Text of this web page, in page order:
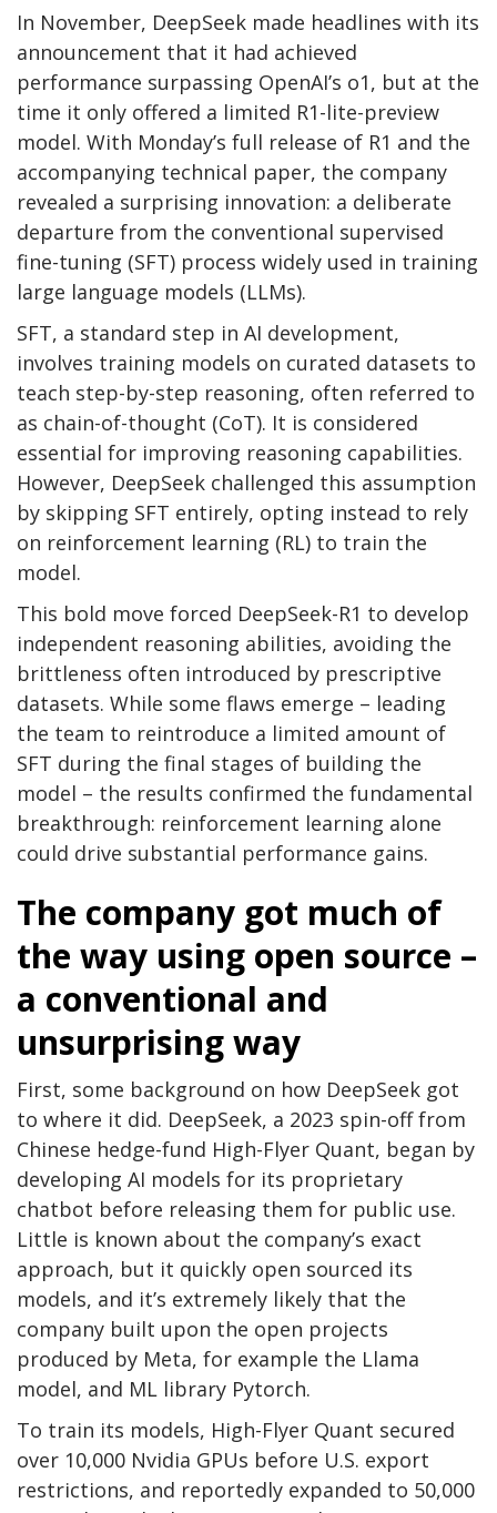
In November, DeepSeek made headlines with its
announcement that it had achieved
performance surpassing OpenAI’s o1, but at the
time it only offered a limited R1-lite-preview
model. With Monday’s full release of R1 and the
accompanying technical paper, the company
revealed a surprising innovation: a deliberate
departure from the conventional supervised
fine-tuning (SFT) process widely used in training
large language models (LLMs).
SFT, a standard step in AI development,
involves training models on curated datasets to
teach step-by-step reasoning, often referred to
as chain-of-thought (CoT). It is considered
essential for improving reasoning capabilities.
However, DeepSeek challenged this assumption
by skipping SFT entirely, opting instead to rely
on reinforcement learning (RL) to train the
model.
This bold move forced DeepSeek-R1 to develop
independent reasoning abilities, avoiding the
brittleness often introduced by prescriptive
datasets. While some flaws emerge – leading
the team to reintroduce a limited amount of
SFT during the final stages of building the
model – the results confirmed the fundamental
breakthrough: reinforcement learning alone
could drive substantial performance gains.
The company got much of
the way using open source –
a conventional and
unsurprising way
First, some background on how DeepSeek got
to where it did. DeepSeek, a 2023 spin-off from
Chinese hedge-fund High-Flyer Quant, began by
developing AI models for its proprietary
chatbot before releasing them for public use.
Little is known about the company’s exact
approach, but it quickly open sourced its
models, and it’s extremely likely that the
company built upon the open projects
produced by Meta, for example the Llama
model, and ML library Pytorch.
To train its models, High-Flyer Quant secured
over 10,000 Nvidia GPUs before U.S. export
restrictions, and reportedly expanded to 50,000